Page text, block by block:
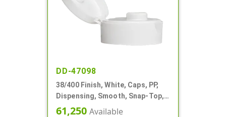
DD-47098
38/400 Finish, White, Caps, PP,
Dispensing, Smooth, Snap-Top,
.400" Orf, HS Lnr
61,250 Available